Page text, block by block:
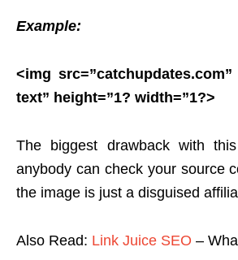
Example:
<img
text” height=”1? width=”1?>
The biggest drawback with
anybody can check your source
the image is just a disguised
Also Read: Link Juice SEO –